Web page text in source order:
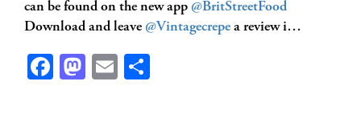
can be found on the new app @BritStreetFood
Download and leave @Vintagecrepe a review i…
Facebook
Mastodon
Email